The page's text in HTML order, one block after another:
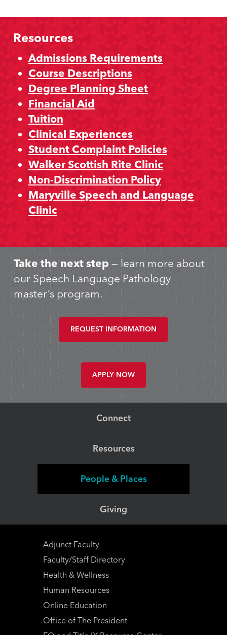
Resources
Admissions Requirements
Course Descriptions
Degree Planning Sheet
Financial Aid
Tuition
Clinical Experiences
Student Complaint Policies
Walker Scottish Rite Clinic
Non-Discrimination Policy
Maryville Speech and Language
Clinic
Take the next step — learn more about
our Speech Language Pathology
master’s program.
REQUEST INFORMATION
APPLY NOW
Connect
Resources
People & Places
Giving
Adjunct Faculty
Faculty/Staff Directory
Health & Wellness
Human Resources
Online Education
Office of The President